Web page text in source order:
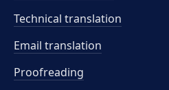
Technical translation
Email translation
Proofreading